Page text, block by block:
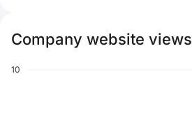
Company website views
10